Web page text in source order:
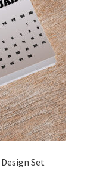
Set